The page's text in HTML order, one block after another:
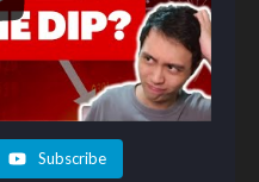
Subscribe